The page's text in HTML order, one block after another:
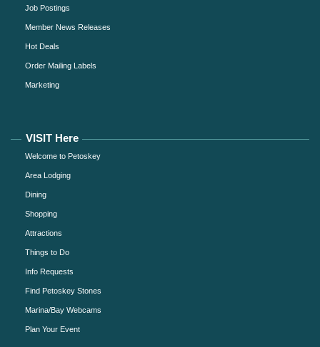
Job Postings
Member News Releases
Hot Deals
Order Mailing Labels
Marketing
VISIT Here
Welcome to Petoskey
Area Lodging
Dining
Shopping
Attractions
Things to Do
Info Requests
Find Petoskey Stones
Marina/Bay Webcams
Plan Your Event